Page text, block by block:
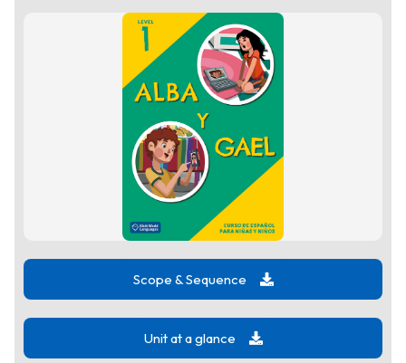
Scope & Sequence
Unit at a glance